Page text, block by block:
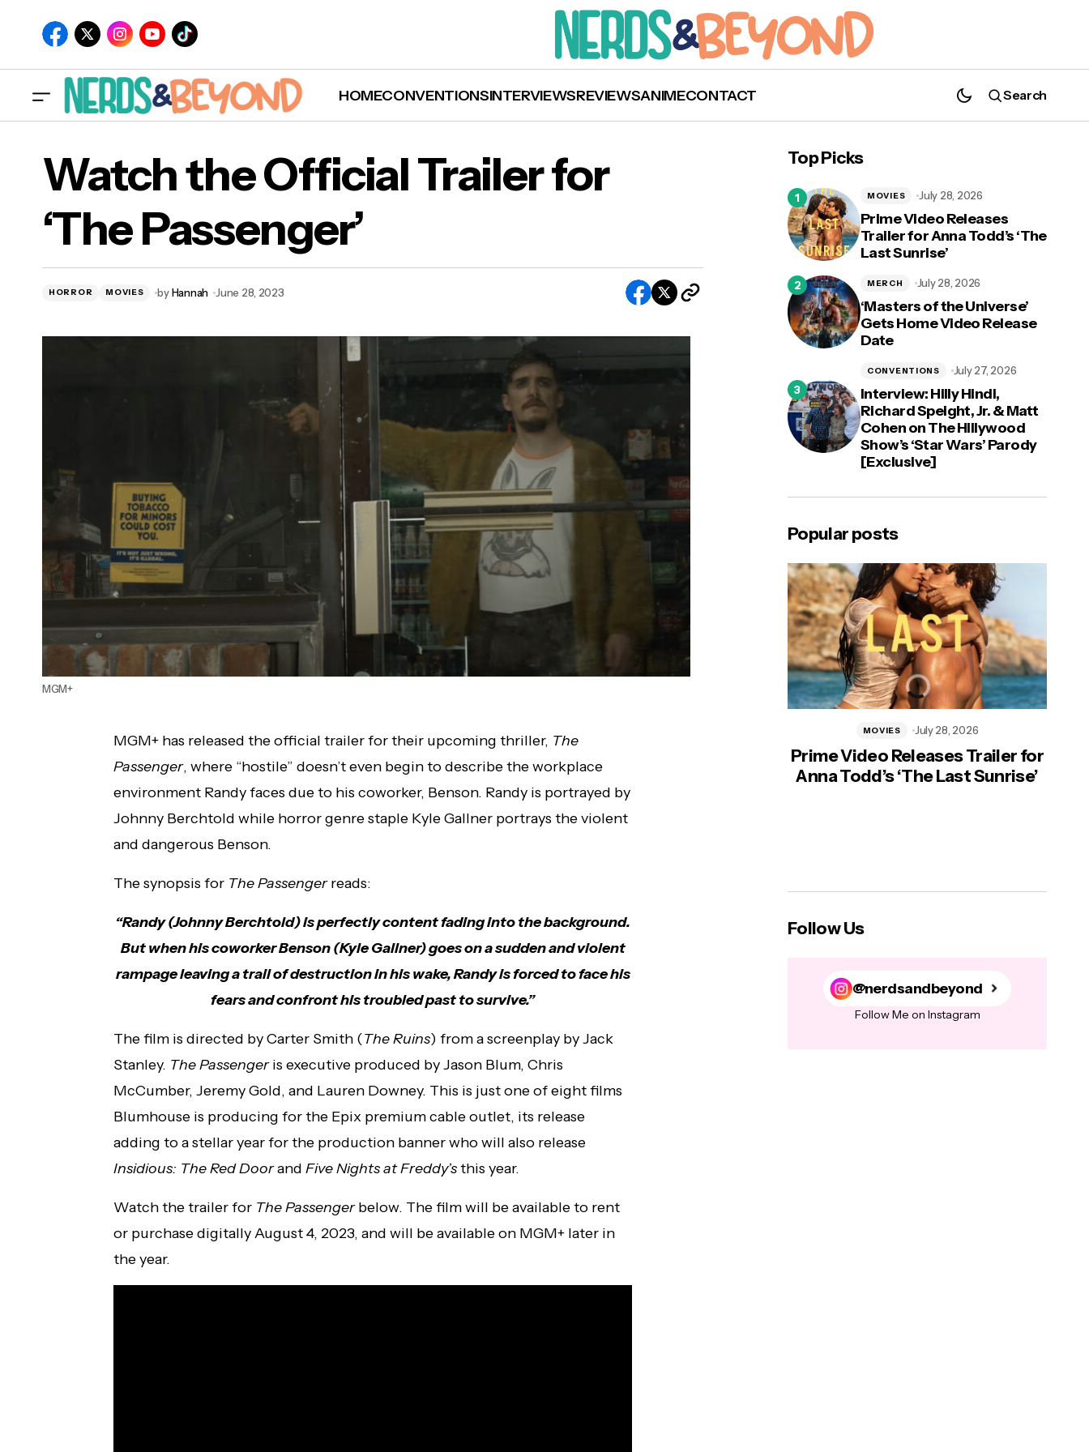
HOMECONVENTIONSINTERVIEWSREVIEWSANIMECONTACT Search
The '80s Metal Dream' Docuseries
Featuring John Corabi, Janet Gardner, and
Watch the Official Trailer for ‘The Passenger’
Release Date Revealed for Upcoming YA
Watch the Official Trailer for
‘The Passenger’
HORROR MOVIES byHannah June 28, 2023
MGM+
MGM+ has released the official trailer for their upcoming thriller, The
Passenger, where “hostile” doesn’t even begin to describe the workplace
environment Randy faces due to his coworker, Benson. Randy is portrayed by
Johnny Berchtold while horror genre staple Kyle Gallner portrays the violent
and dangerous Benson.
The synopsis for The Passengerreads:
“Randy (Johnny Berchtold) is perfectly content fading into the background.
But when his coworker Benson (Kyle Gallner) goes on a sudden and violent
rampage leaving a trail of destruction in his wake, Randy is forced to face his
fears and confront his troubled past to survive.”
The film is directed by Carter Smith (The Ruins) from a screenplay by Jack
Stanley. The Passengeris executive produced by Jason Blum, Chris
McCumber, Jeremy Gold, and Lauren Downey. This is just one of eight films
Blumhouse is producing for the Epix premium cable outlet, its release
adding to a stellar year for the production banner who will also release
Insidious: The Red Doorand Five Nights at Freddy’sthis year.
Watch the trailer for The Passengerbelow. The film will be available to rent
or purchase digitally August 4, 2023, and will be available on MGM+ later in
the year.
Top Picks
Prime Video Releases
Trailer for Anna Todd’s ‘The
Last Sunrise’
MOVIES July 28, 2026
‘Masters of the Universe’
Gets Home Video Release
Date
MERCH July 28, 2026
Interview: Hilly Hindi,
Richard Speight, Jr. & Matt
Cohen on The Hillywood
Show’s ‘Star Wars’ Parody
[Exclusive]
CONVENTIONS July 27, 2026
Popular posts
Prime Video Releases Trailer for
Anna Todd’s ‘The Last Sunrise’
MOVIES July 28, 2026
Follow Us
@nerdsandbeyond
Follow Me on Instagram